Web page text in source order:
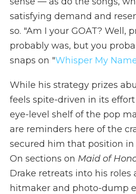
satisfying demand and
so. "Am I your GOAT? Well,
probably was, but you
snaps on "Whisper My
While his strategy prizes
feels spite-driven in its
eye-level shelf of the pop
are reminders here of the
secured him that position in
On sections on Maid of
Drake retreats into his roles
hitmaker and photo-dump